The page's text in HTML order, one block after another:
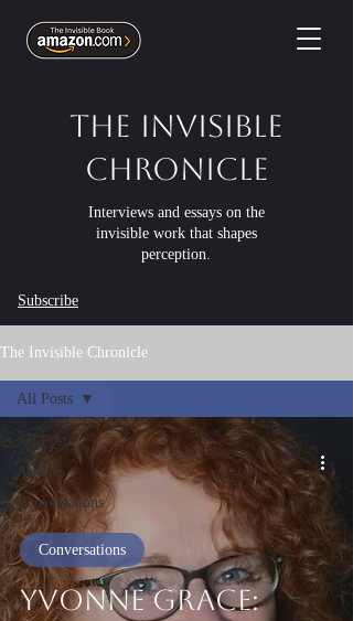
The Invisible
Chronicle
Interviews and essays on the
invisible work that shapes
perception.
Subscribe
The Invisible Chronicle
All Posts
Articles
Conversations
All Posts
Yvonne Grace:
Conversations